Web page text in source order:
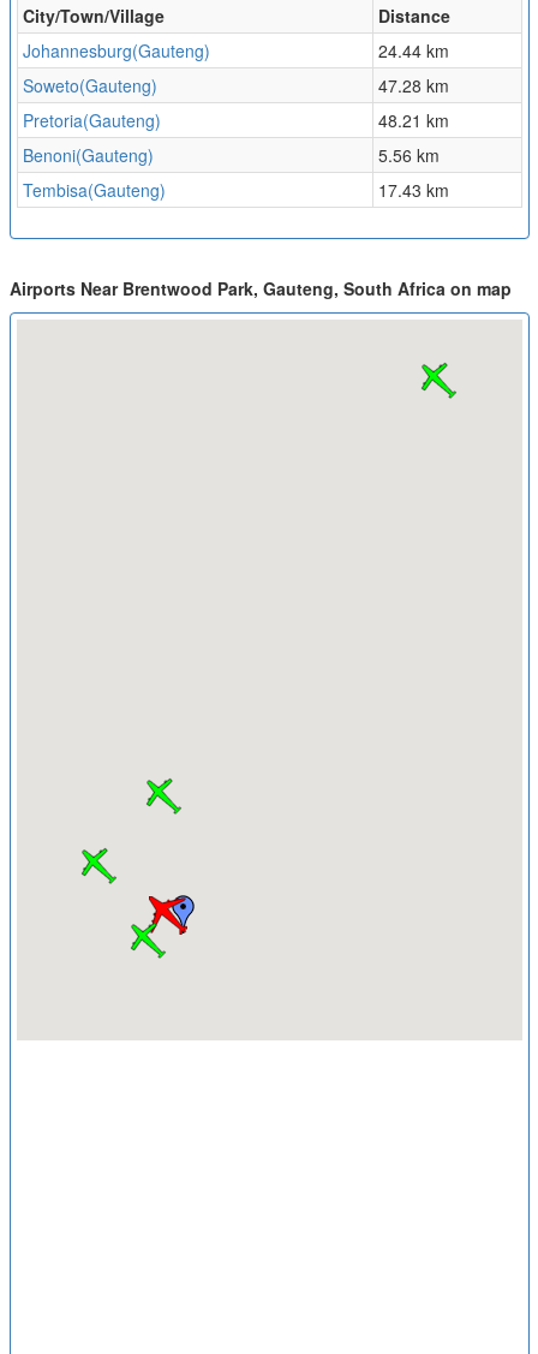
City/Town/Village
Distance
Johannesburg(Gauteng)
24.44 km
Soweto(Gauteng)
47.28 km
Pretoria(Gauteng)
48.21 km
Benoni(Gauteng)
5.56 km
Tembisa(Gauteng)
17.43 km
Airports Near Brentwood Park, Gauteng, South Africa on map